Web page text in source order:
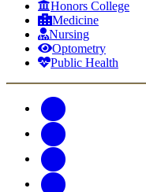
Honors College
Medicine
Nursing
Optometry
Public Health